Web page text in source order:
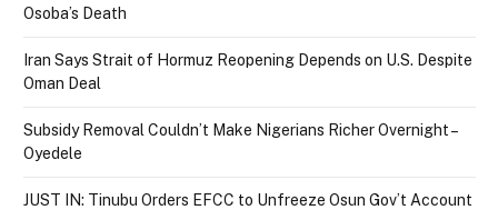
Osoba’s Death
Iran Says Strait of Hormuz Reopening Depends on U.S. Despite
Oman Deal
Subsidy Removal Couldn’t Make Nigerians Richer Overnight –
Oyedele
JUST IN: Tinubu Orders EFCC to Unfreeze Osun Gov’t Account